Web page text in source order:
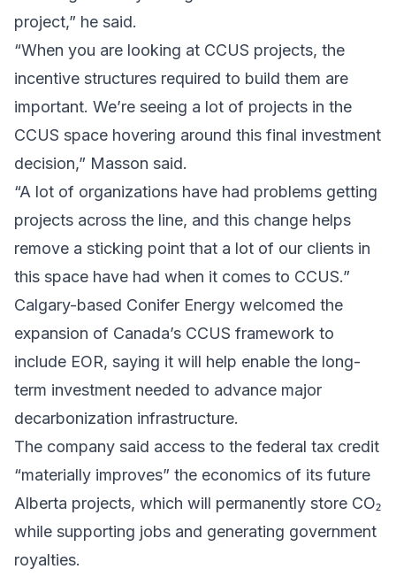
project,” he said.
“When you are looking at CCUS projects, the
incentive structures required to build them are
important. We’re seeing a lot of projects in the
CCUS space hovering around this final investment
decision,” Masson said.
“A lot of organizations have had problems getting
projects across the line, and this change helps
remove a sticking point that a lot of our clients in
this space have had when it comes to CCUS.”
Calgary-based Conifer Energy welcomed the
expansion of Canada’s CCUS framework to
include EOR, saying it will help enable the long-
term investment needed to advance major
decarbonization infrastructure.
The company said access to the federal tax credit
“materially improves” the economics of its future
Alberta projects, which will permanently store CO₂
while supporting jobs and generating government
royalties.